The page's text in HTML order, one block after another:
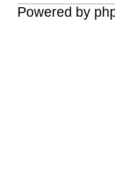
Powered by